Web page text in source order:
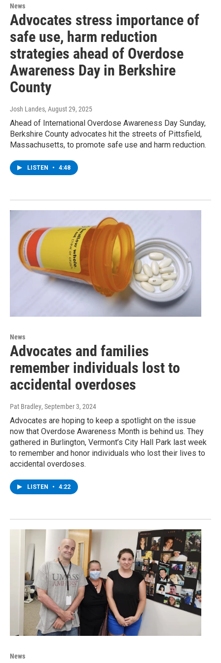
News
Advocates stress importance of
safe use, harm reduction
strategies ahead of Overdose
Awareness Day in Berkshire
County
Josh Landes, August 29, 2025
Ahead of International Overdose Awareness Day Sunday,
Berkshire County advocates hit the streets of Pittsfield,
Massachusetts, to promote safe use and harm reduction.
LISTEN • 4:48
News
Advocates and families
remember individuals lost to
accidental overdoses
Pat Bradley, September 3, 2024
Advocates are hoping to keep a spotlight on the issue
now that Overdose Awareness Month is behind us. They
gathered in Burlington, Vermont’s City Hall Park last week
to remember and honor individuals who lost their lives to
accidental overdoses.
LISTEN • 4:22
News